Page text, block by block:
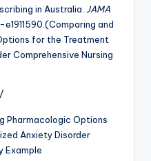
in Australia. JAMA
e1911590.(Comparing and
for the Treatment
Comprehensive Nursing